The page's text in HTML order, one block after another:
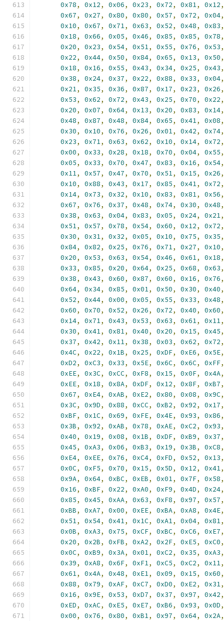
0x78, 0x12, 0x06, 0x23, 0x72, 0x81, 0x12,
0x67, 0x27, 0x80, 0x80, 0x57, 0x72, 0x04,
0x10, 0x67, 0x71, 0x63, 0x52, 0x48, 0x83,
0x18, 0x66, 0x05, 0x46, 0x85, 0x85, 0x78,
0x20, 0x23, 0x54, 0x51, 0x55, 0x76, 0x53,
0x22, 0x44, 0x50, 0x84, 0x65, 0x13, 0x50,
0x18, 0x16, 0x55, 0x43, 0x34, 0x25, 0x43,
0x38, 0x24, 0x37, 0x22, 0x88, 0x33, 0x04,
0x21, 0x35, 0x36, 0x87, 0x17, 0x23, 0x26,
0x53, 0x62, 0x72, 0x43, 0x25, 0x70, 0x22,
0x20, 0x07, 0x64, 0x13, 0x20, 0x83, 0x14,
0x48, 0x87, 0x48, 0x84, 0x65, 0x41, 0x08,
0x30, 0x10, 0x76, 0x26, 0x01, 0x42, 0x74,
0x23, 0x71, 0x63, 0x62, 0x10, 0x14, 0x72,
0x00, 0x33, 0x28, 0x18, 0x70, 0x04, 0x55,
0x05, 0x33, 0x70, 0x47, 0x83, 0x16, 0x54,
0x11, 0x57, 0x47, 0x70, 0x51, 0x15, 0x26,
0x10, 0x88, 0x43, 0x17, 0x85, 0x41, 0x72,
0x14, 0x73, 0x32, 0x10, 0x83, 0x81, 0x56,
0x67, 0x76, 0x37, 0x48, 0x74, 0x30, 0x48,
0x38, 0x63, 0x04, 0x83, 0x05, 0x24, 0x21,
0x51, 0x57, 0x78, 0x54, 0x60, 0x12, 0x72,
0x30, 0x31, 0x32, 0x05, 0x10, 0x75, 0x35,
0x84, 0x82, 0x25, 0x76, 0x71, 0x27, 0x10,
0x20, 0x53, 0x63, 0x54, 0x46, 0x61, 0x18,
0x33, 0x85, 0x20, 0x64, 0x25, 0x68, 0x63,
0x38, 0x43, 0x60, 0x87, 0x60, 0x16, 0x76,
0x64, 0x34, 0x85, 0x01, 0x50, 0x30, 0x40,
0x52, 0x44, 0x00, 0x05, 0x55, 0x33, 0x48,
0x60, 0x70, 0x52, 0x26, 0x72, 0x40, 0x60,
0x14, 0x71, 0x43, 0x53, 0x63, 0x61, 0x11,
0x30, 0x41, 0x81, 0x40, 0x20, 0x15, 0x45,
0x37, 0x42, 0x11, 0x38, 0x03, 0x62, 0x72,
0x4C, 0x22, 0x1B, 0x25, 0xDF, 0xE6, 0x5E,
0xD2, 0xC3, 0x33, 0x5E, 0x6C, 0x6C, 0xFF,
0xEE, 0x3C, 0xCC, 0xF8, 0x15, 0x0F, 0x4A,
0xEE, 0x18, 0x8A, 0xDF, 0x12, 0x8F, 0xB7,
0x67, 0xE4, 0xAB, 0xE2, 0x80, 0x08, 0x9C,
0x3C, 0x9D, 0x88, 0xCC, 0xB2, 0x92, 0x17,
0xBF, 0x1C, 0x69, 0xFE, 0x4E, 0x93, 0x86,
0x3B, 0x92, 0xAB, 0x78, 0xAE, 0xC2, 0x93,
0x40, 0x19, 0x08, 0x1B, 0xDF, 0xB9, 0x37,
0x45, 0xA3, 0x06, 0xB3, 0x19, 0x3B, 0xC8,
0xE4, 0xEE, 0x76, 0xC4, 0xFD, 0x52, 0x13,
0x0C, 0xF5, 0x70, 0x15, 0x5D, 0x12, 0x41,
0x9A, 0x64, 0xBC, 0xEB, 0x01, 0x7F, 0x58,
0x16, 0xBF, 0x22, 0xA0, 0xF9, 0x4D, 0x24,
0x85, 0x45, 0xAA, 0x63, 0xF8, 0x97, 0x57,
0xBB, 0xA7, 0x00, 0xEE, 0xBA, 0xA8, 0x4E,
0x51, 0x54, 0x41, 0x1C, 0xA1, 0x04, 0x81,
0x0B, 0xA3, 0x75, 0xCF, 0xBC, 0xC6, 0xE7,
0x20, 0x2B, 0xFB, 0xA2, 0x2F, 0xE5, 0xC0,
0x0C, 0xB9, 0x3A, 0x01, 0xC2, 0x35, 0xA3,
0x39, 0xA8, 0x6F, 0xF1, 0xC5, 0xC2, 0x11,
0x61, 0x4A, 0x48, 0xE1, 0x09, 0x15, 0x60,
0x88, 0x79, 0xAF, 0xC7, 0xD0, 0xE2, 0x31,
0x16, 0x9E, 0x53, 0xD7, 0x37, 0x97, 0x42,
0xED, 0xAC, 0xE5, 0xE7, 0xB6, 0x93, 0x0D,
0x00, 0x76, 0x80, 0xB1, 0x97, 0x64, 0x2A,